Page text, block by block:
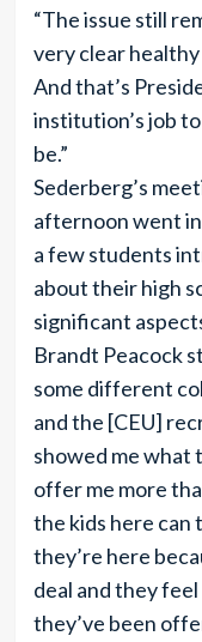
“The issue still
very clear healthy
And that’s
institution’s job
be.”
Sederberg’s
afternoon went
a few students
about their high
significant
Brandt Peacock
some different
and the [CEU]
showed me what
offer me more
the kids here can
they’re here
deal and they
they’ve been